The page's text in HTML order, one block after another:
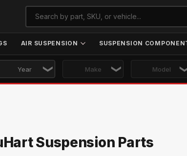
Skip to main
AIR SUSPENSION SUSPENSION
Suspension Parts